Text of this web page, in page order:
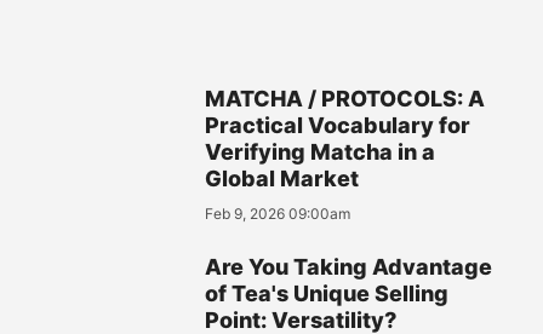
MATCHA / PROTOCOLS: A
Practical Vocabulary for
Verifying Matcha in a
Global Market
Feb 9, 2026 09:00am
Are You Taking Advantage
of Tea's Unique Selling
Point: Versatility?